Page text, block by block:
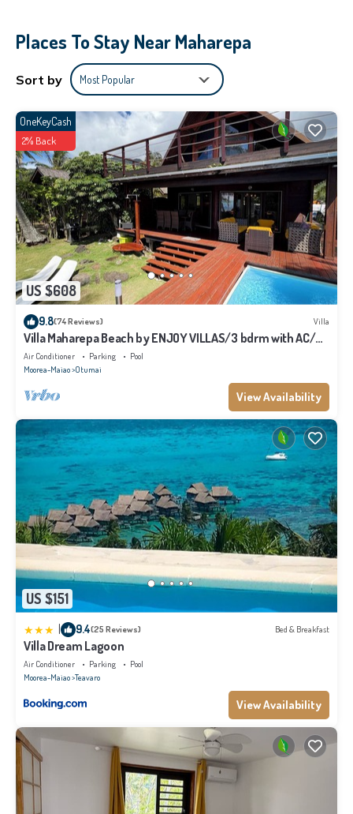
Places To Stay Near Maharepa
Sort by Most Popular
US $608
OneKeyCash
2% Back
9.8(74 Reviews) Villa
Villa Maharepa Beach by ENJOY VILLAS/3 bdrm with AC/2
bath/private pool + beach
Air Conditioner Parking
Pool
Moorea-Maiao Otumai
View Availability
US $151
9.4(25 Reviews) Bed & Breakfast
Villa Dream Lagoon
Air Conditioner Parking
Pool
Moorea-Maiao Teavaro
View Availability